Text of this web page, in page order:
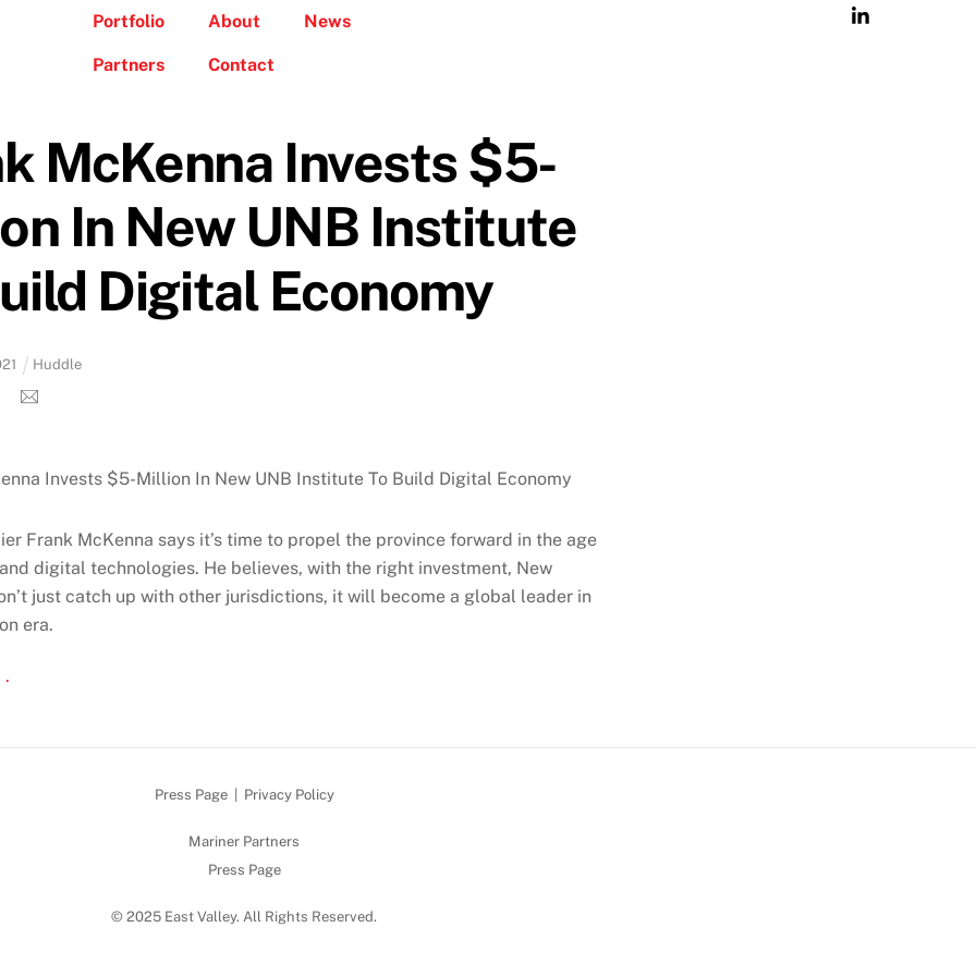
Portfolio About News
Partners Contact
McKenna Invests $5-
In New UNB Institute
Digital Economy
Huddle
Frank McKenna says it’s time to propel the province forward in the age
digital technologies. He believes, with the right investment, New
just catch up with other jurisdictions, it will become a global leader in
era.
.
Press Page| Privacy Policy
Mariner Partners
Press Page
© 2025 East Valley. All Rights Reserved.